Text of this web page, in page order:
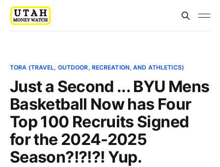
TORA (TRAVEL, OUTDOOR, RECREATION, AND ATHLETICS)
Just a Second ... BYU Mens
Basketball Now has Four
Top 100 Recruits Signed
for the 2024-2025
Season?!?!?! Yup.